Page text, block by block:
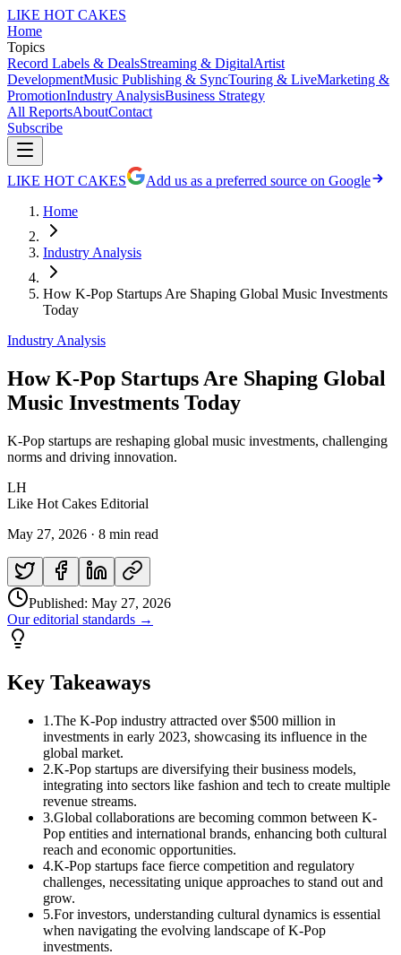
LIKE HOT CAKES
Home
Topics
Record Labels & DealsStreaming & DigitalArtist
DevelopmentMusic Publishing & SyncTouring & LiveMarketing &
PromotionIndustry AnalysisBusiness Strategy
All ReportsAboutContact
Subscribe
LIKE HOT CAKES
Add us as a preferred source on Google
Home
Industry Analysis
How K-Pop Startups Are Shaping Global Music Investments
Today
Industry Analysis
How K-Pop Startups Are Shaping Global
Music Investments Today
K-Pop startups are reshaping global music investments, challenging
norms and driving innovation.
LH
Like Hot Cakes Editorial
May 27, 2026 · 8 min read
Published: May 27, 2026
Our editorial standards →
Key Takeaways
1 .The K-Pop industry attracted over $500 million in
investments in early 2023, showcasing its influence in the
global market.
2.K-Pop startups are diversifying their business models,
integrating into sectors like fashion and tech to create multiple
revenue streams.
3.Global collaborations are becoming common between K-
Pop entities and international brands, enhancing both cultural
reach and economic opportunities.
4.K-Pop startups face fierce competition and regulatory
challenges, necessitating unique approaches to stand out and
grow.
5.For investors, understanding cultural dynamics is essential
when navigating the evolving landscape of K-Pop
investments.